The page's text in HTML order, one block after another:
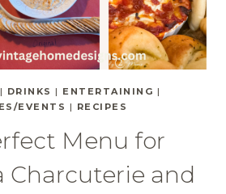
| DRINKS | ENTERTAINING |
EVENTS | RECIPES
Menu for
Charcuterie and